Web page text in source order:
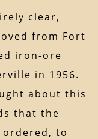
clear,
from Fort
iron-ore
in 1956.
about this
that the
ordered, to